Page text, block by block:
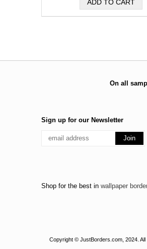
On all
Sign up for our Newsletter
Shop for the best in wallpaper
Copyright © JustBorders.com, 2024.